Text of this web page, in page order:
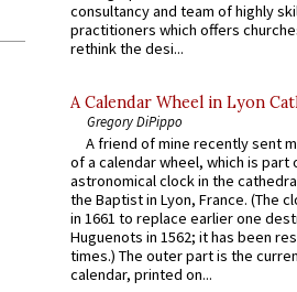
consultancy and team of highly
practitioners which offers
rethink the desi...
A Calendar Wheel in Lyon
Gregory DiPippo
A friend of mine recently sent
of a calendar wheel, which is part
astronomical clock in the
the Baptist in Lyon, France. (The
in 1661 to replace earlier one
Huguenots in 1562; it has been
times.) The outer part is the
calendar, printed on...